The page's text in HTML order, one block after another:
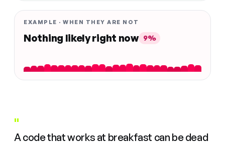
EXAMPLE · WHEN THEY ARE NOT
Nothing likely right now 9%
"
A code that works at breakfast can be dead